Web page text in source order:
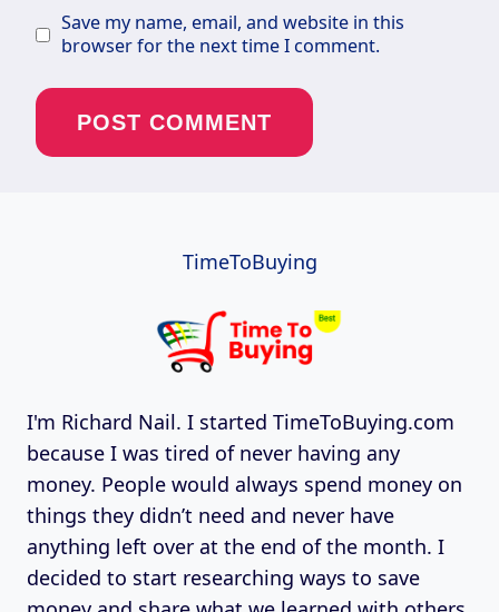
Save my name, email, and website in this
browser for the next time I comment.
TimeToBuying
I'm Richard Nail. I started TimeToBuying.com
because I was tired of never having any
money. People would always spend money on
things they didn’t need and never have
anything left over at the end of the month. I
decided to start researching ways to save